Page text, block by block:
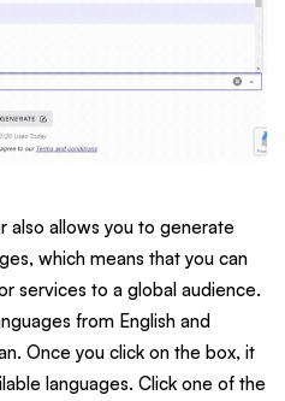
also allows you to generate
which means that you can
services to a global audience.
from English and
Once you click on the box, it
languages. Click one of the